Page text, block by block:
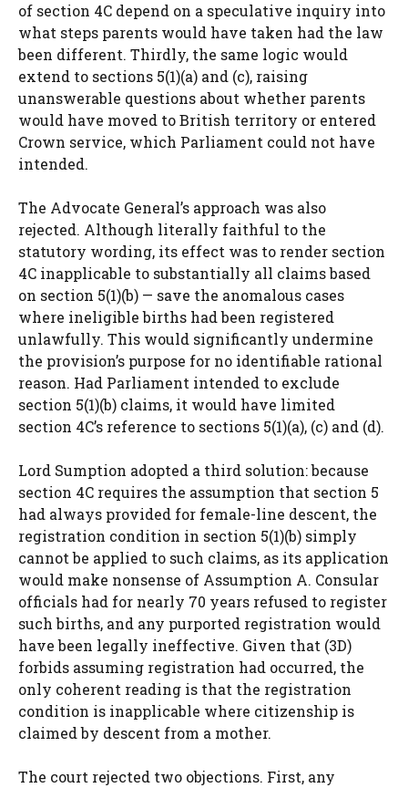
of section 4C depend on a speculative inquiry into
what steps parents would have taken had the law
been different. Thirdly, the same logic would
extend to sections 5(1)(a) and (c), raising
unanswerable questions about whether parents
would have moved to British territory or entered
Crown service, which Parliament could not have
intended.
The Advocate General’s approach was also
rejected. Although literally faithful to the
statutory wording, its effect was to render section
4C inapplicable to substantially all claims based
on section 5(1)(b) — save the anomalous cases
where ineligible births had been registered
unlawfully. This would significantly undermine
the provision’s purpose for no identifiable rational
reason. Had Parliament intended to exclude
section 5(1)(b) claims, it would have limited
section 4C’s reference to sections 5(1)(a), (c) and (d).
Lord Sumption adopted a third solution: because
section 4C requires the assumption that section 5
had always provided for female-line descent, the
registration condition in section 5(1)(b) simply
cannot be applied to such claims, as its application
would make nonsense of Assumption A. Consular
officials had for nearly 70 years refused to register
such births, and any purported registration would
have been legally ineffective. Given that (3D)
forbids assuming registration had occurred, the
only coherent reading is that the registration
condition is inapplicable where citizenship is
claimed by descent from a mother.
The court rejected two objections. First, any